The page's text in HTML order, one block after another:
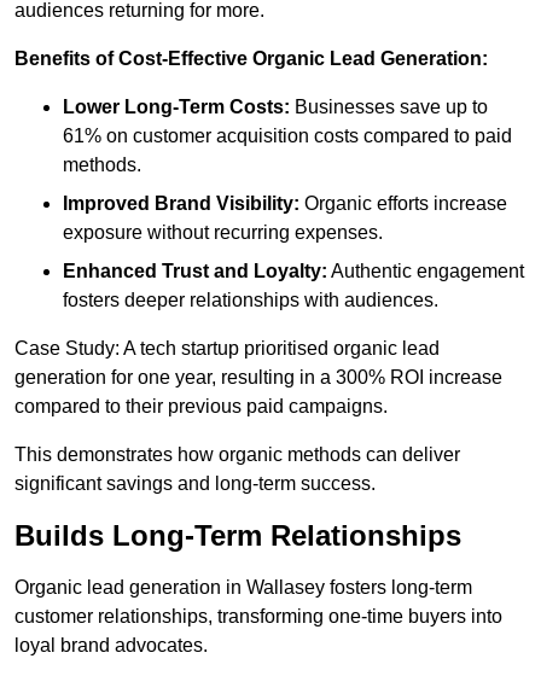
audiences returning for more.
Benefits of Cost-Effective Organic Lead Generation:
Lower Long-Term Costs: Businesses save up to
61% on customer acquisition costs compared to paid
methods.
Improved Brand Visibility: Organic efforts increase
exposure without recurring expenses.
Enhanced Trust and Loyalty: Authentic engagement
fosters deeper relationships with audiences.
Case Study: A tech startup prioritised organic lead
generation for one year, resulting in a 300% ROI increase
compared to their previous paid campaigns.
This demonstrates how organic methods can deliver
significant savings and long-term success.
Builds Long-Term Relationships
Organic lead generation in Wallasey fosters long-term
customer relationships, transforming one-time buyers into
loyal brand advocates.